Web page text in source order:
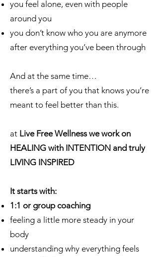
you feel alone, even with people
around you
you don’t know who you are anymore
after everything you’ve been through
And at the same time…
there’s a part of you that knows you’re
meant to feel better than this.
at Live Free Wellness we work on
HEALING with INTENTION and truly
LIVING INSPIRED
It starts with:
1:1 or group coaching
feeling a little more steady in your
body
understanding why everything feels